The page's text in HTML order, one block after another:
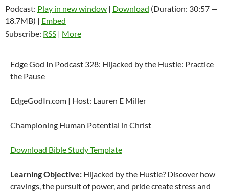
Podcast: Play in new window | Download (Duration: 30:57 —
18.7MB) | Embed
Subscribe: RSS | More
Edge God In Podcast 328: Hijacked by the Hustle: Practice
the Pause
EdgeGodIn.com | Host: Lauren E Miller
Championing Human Potential in Christ
Download Bible Study Template
Learning Objective: Hijacked by the Hustle? Discover how
cravings, the pursuit of power, and pride create stress and